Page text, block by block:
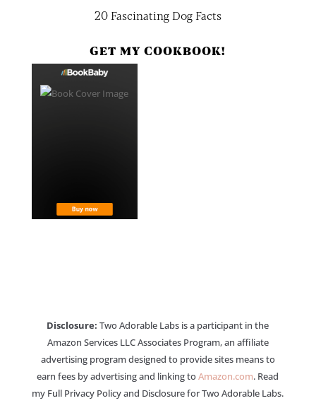
20 Fascinating Dog Facts
GET MY COOKBOOK!
Disclosure: Two Adorable Labs is a participant in the
Amazon Services LLC Associates Program, an affiliate
advertising program designed to provide sites means to
earn fees by advertising and linking toAmazon.com. Read
my Full Privacy Policy and Disclosure for Two Adorable Labs.